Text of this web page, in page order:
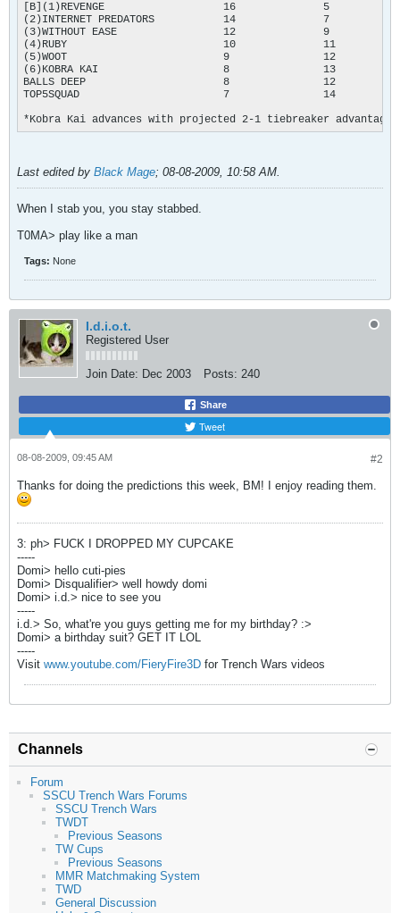
[B](1)REVENGE			16		5		32
(2)INTERNET PREDATORS		14		7		28
(3)WITHOUT EASE	        	12		9		24
(4)RUBY				10		11		20
(5)WOOT				9		12		18
(6)KOBRA KAI			8		13		16[/B]*
BALLS DEEP                      8		12		16
TOP5SQUAD			7		14		14
*Kobra Kai advances with projected 2-1 tiebreaker advantage
Last edited by Black Mage; 08-08-2009, 10:58 AM.
When I stab you, you stay stabbed.
T0MA> play like a man
Tags: None
I.d.i.o.t.
Registered User
Join Date: Dec 2003 Posts: 240
Share
Tweet
#2
08-08-2009, 09:45 AM
Thanks for doing the predictions this week, BM! I enjoy reading them.
3: ph> FUCK I DROPPED MY CUPCAKE
-----
Domi> hello cuti-pies
Domi> Disqualifier> well howdy domi
Domi> i.d.> nice to see you
-----
i.d.> So, what're you guys getting me for my birthday? :>
Domi> a birthday suit? GET IT LOL
-----
Visit www.youtube.com/FieryFire3D for Trench Wars videos
Channels
Forum
SSCU Trench Wars Forums
SSCU Trench Wars
TWDT
Previous Seasons
TW Cups
Previous Seasons
MMR Matchmaking System
TWD
General Discussion